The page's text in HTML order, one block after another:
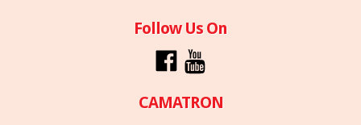
Follow Us On
CAMATRON